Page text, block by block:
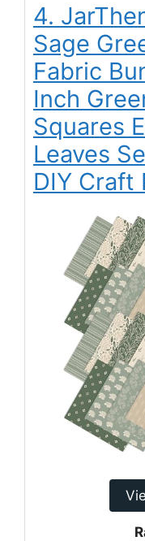
4.
Sage
Fabric
Inch
Squares
Leaves
DIY Craft